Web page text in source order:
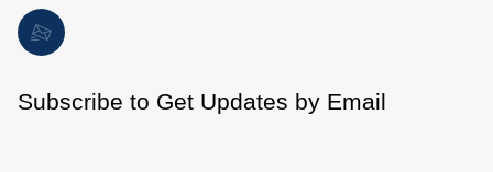
Subscribe to Get Updates by Email